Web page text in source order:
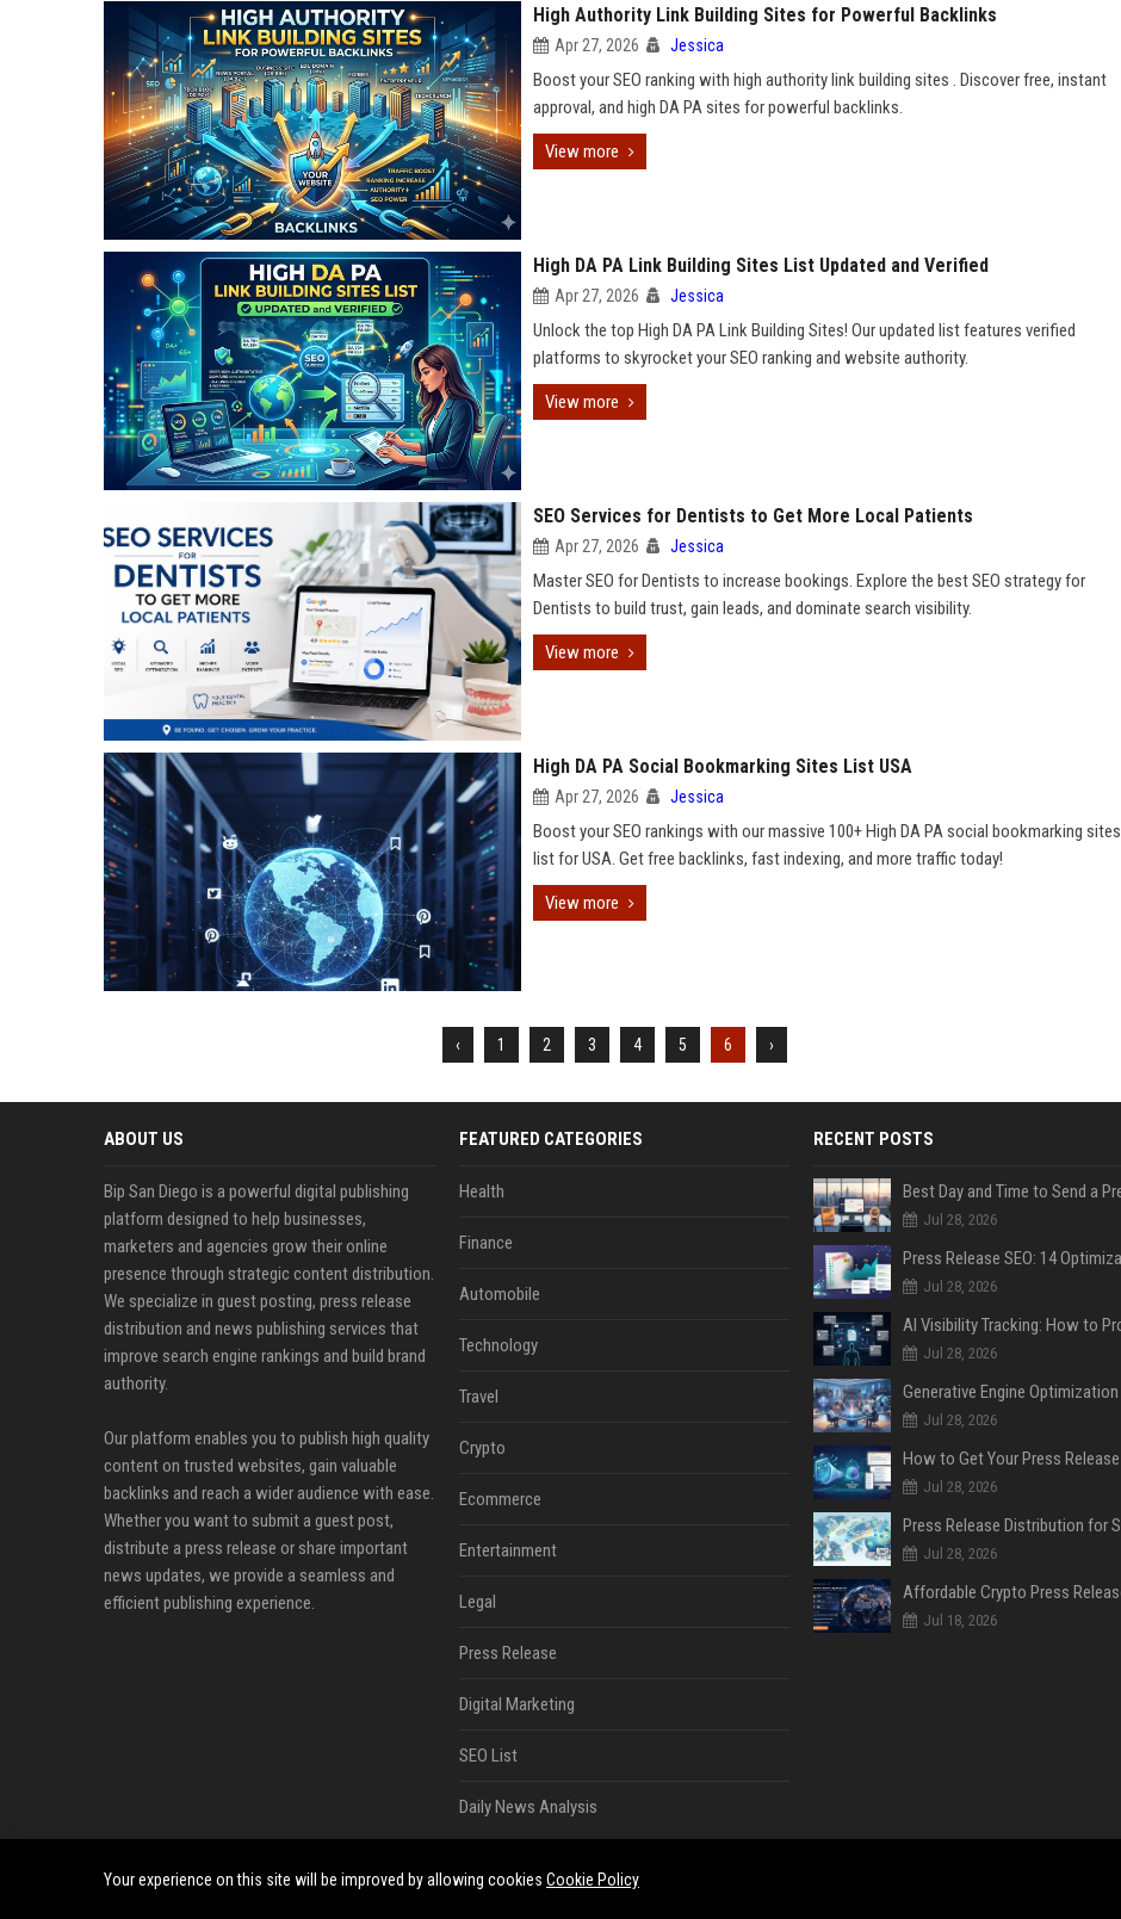
High Authority Link Building Sites for Powerful Backlinks
Apr 27, 2026 Jessica
Boost your SEO ranking with high authority link building sites . Discover free, instant
approval, and high DA PA sites for powerful backlinks.
View more
High DA PA Link Building Sites List Updated and Verified
Apr 27, 2026 Jessica
Unlock the top High DA PA Link Building Sites! Our updated list features verified
platforms to skyrocket your SEO ranking and website authority.
View more
SEO Services for Dentists to Get More Local Patients
Apr 27, 2026 Jessica
Master SEO for Dentists to increase bookings. Explore the best SEO strategy for
Dentists to build trust, gain leads, and dominate search visibility.
View more
High DA PA Social Bookmarking Sites List USA
Apr 27, 2026 Jessica
Boost your SEO rankings with our massive 100+ High DA PA social bookmarking sites
list for USA. Get free backlinks, fast indexing, and more traffic today!
View more
‹ 1 2 3 4 5 6 ›
ABOUT US
Bip San Diego is a powerful digital publishing
platform designed to help businesses,
marketers and agencies grow their online
presence through strategic content distribution.
We specialize in guest posting, press release
distribution and news publishing services that
improve search engine rankings and build brand
authority.
Our platform enables you to publish high quality
content on trusted websites, gain valuable
backlinks and reach a wider audience with ease.
Whether you want to submit a guest post,
distribute a press release or share important
news updates, we provide a seamless and
efficient publishing experience.
FEATURED CATEGORIES
Health
Finance
Automobile
Technology
Travel
Crypto
Ecommerce
Entertainment
Legal
Press Release
Digital Marketing
SEO List
Daily News Analysis
RECENT POSTS
Jul 28, 2026
Jul 28, 2026
Jul 28, 2026
Jul 28, 2026
Jul 28, 2026
Jul 28, 2026
Jul 18, 2026
©2026 Bip Sandiego. All right reserved.
Your experience on this site will be improved by allowing cookies Cookie Policy